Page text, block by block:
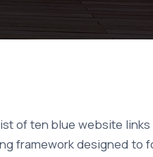
of ten blue website
framework designed to